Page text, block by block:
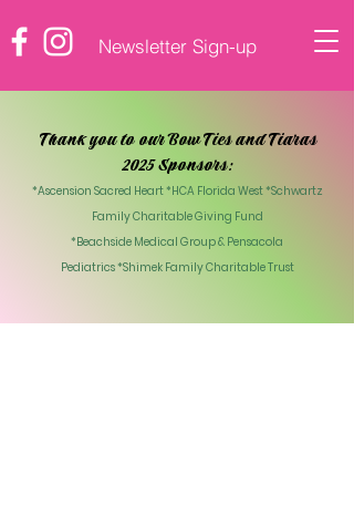
♡ DONATE
Thank you to our Bow Ties and Tiaras
2025 Sponsors:
*Ascension Sacred Heart *HCA Florida West *Schwartz
Family Charitable Giving Fund
*Beachside Medical Group & Pensacola
Pediatrics*Shimek Family Charitable Trust
Newsletter Sign-up